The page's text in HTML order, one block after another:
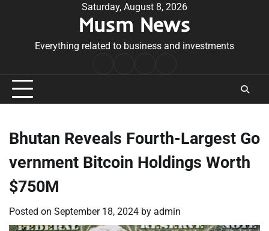
Saturday, August 8, 2026
Musm News
Everything related to business and investments
Conditions
Bhutan Reveals Fourth-Largest Go
vernment Bitcoin Holdings Worth
$750M
Posted on September 18, 2024 by admin